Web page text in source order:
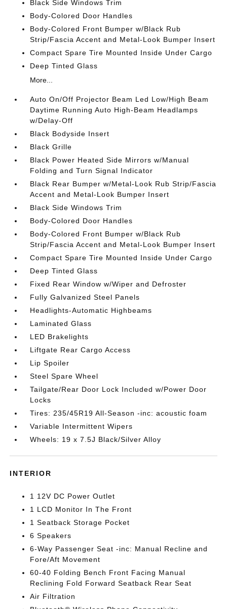
Black Side Windows Trim
Body-Colored Door Handles
Body-Colored Front Bumper w/Black Rub
Strip/Fascia Accent and Metal-Look Bumper Insert
Compact Spare Tire Mounted Inside Under Cargo
Deep Tinted Glass
More...
Auto On/Off Projector Beam Led Low/High Beam
Daytime Running Auto High-Beam Headlamps
w/Delay-Off
Black Bodyside Insert
Black Grille
Black Power Heated Side Mirrors w/Manual
Folding and Turn Signal Indicator
Black Rear Bumper w/Metal-Look Rub Strip/Fascia
Accent and Metal-Look Bumper Insert
Black Side Windows Trim
Body-Colored Door Handles
Body-Colored Front Bumper w/Black Rub
Strip/Fascia Accent and Metal-Look Bumper Insert
Compact Spare Tire Mounted Inside Under Cargo
Deep Tinted Glass
Fixed Rear Window w/Wiper and Defroster
Fully Galvanized Steel Panels
Headlights-Automatic Highbeams
Laminated Glass
LED Brakelights
Liftgate Rear Cargo Access
Lip Spoiler
Steel Spare Wheel
Tailgate/Rear Door Lock Included w/Power Door
Locks
Tires: 235/45R19 All-Season -inc: acoustic foam
Variable Intermittent Wipers
Wheels: 19 x 7.5J Black/Silver Alloy
INTERIOR
1 12V DC Power Outlet
1 LCD Monitor In The Front
1 Seatback Storage Pocket
6 Speakers
6-Way Passenger Seat -inc: Manual Recline and
Fore/Aft Movement
60-40 Folding Bench Front Facing Manual
Reclining Fold Forward Seatback Rear Seat
Air Filtration